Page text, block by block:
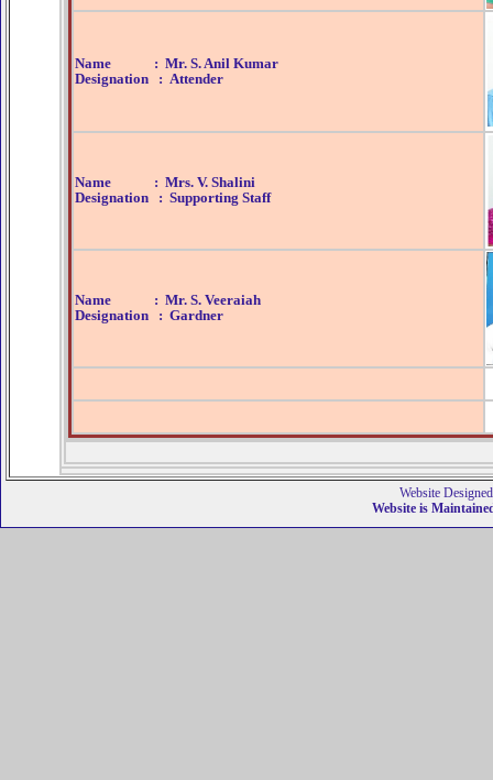
Name : Mr. S. Anil Kumar
Designation : Attender
Name : Mrs. V. Shalini
Designation : Supporting Staff
Name : Mr. S. Veeraiah
Designation : Gardner
Website
Website is